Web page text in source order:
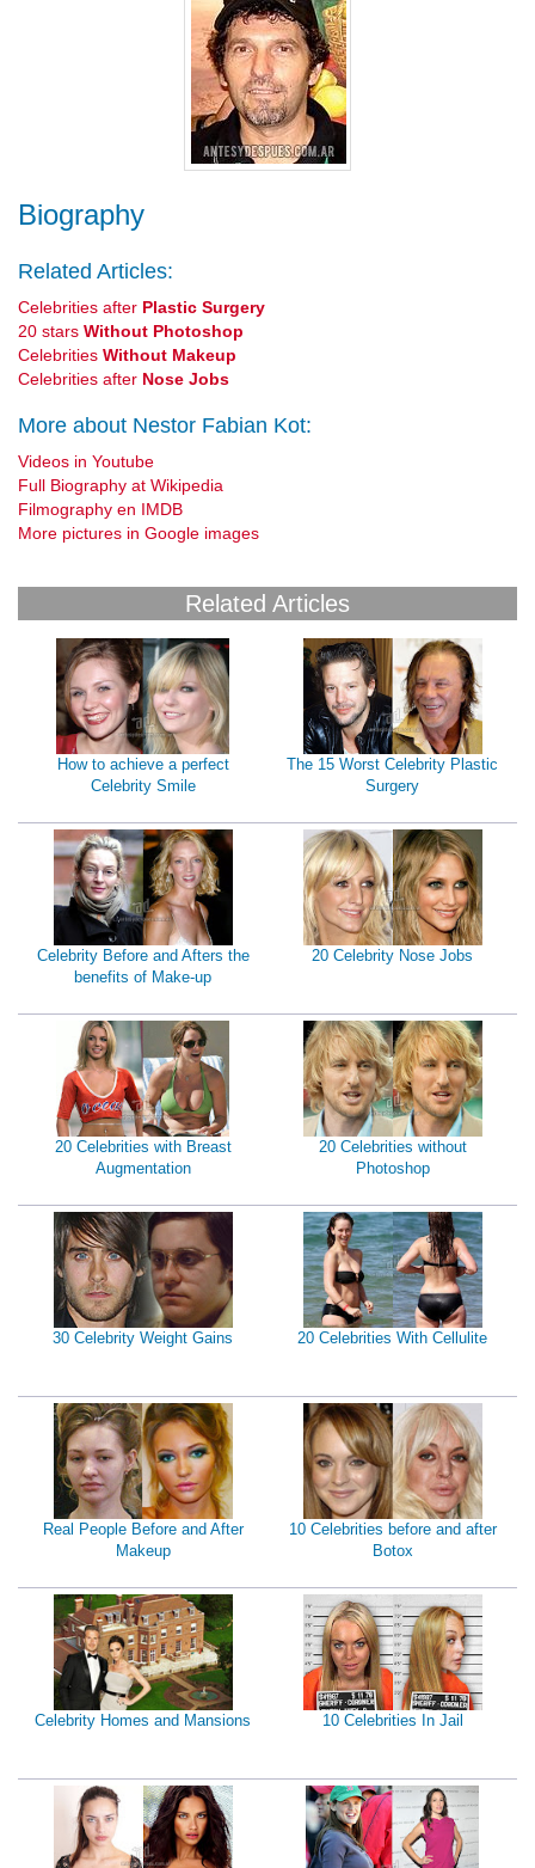
Biography
Related Articles:
Celebrities after Plastic Surgery
20 stars Without Photoshop
Celebrities Without Makeup
Celebrities after Nose Jobs
More about Nestor Fabian Kot:
Videos in Youtube
Full Biography at Wikipedia
Filmography en IMDB
More pictures in Google images
Related Articles
How to achieve a perfect
Celebrity Smile
The 15 Worst Celebrity Plastic
Surgery
Celebrity Before and Afters the
benefits of Make-up
20 Celebrity Nose Jobs
20 Celebrities with Breast
Augmentation
20 Celebrities without
Photoshop
30 Celebrity Weight Gains 20 Celebrities With Cellulite
Real People Before and After
Makeup
10 Celebrities before and after
Botox
Celebrity Homes and Mansions 10 Celebrities In Jail